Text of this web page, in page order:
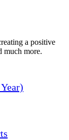
a positive
much more.